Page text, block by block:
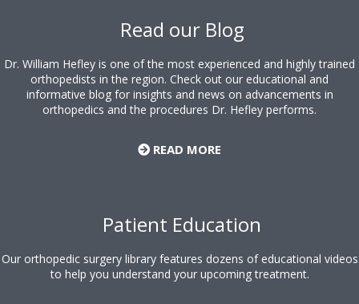
Read our Blog
Dr. William Hefley is one of the most experienced and highly trained
orthopedists in the region. Check out our educational and
informative blog for insights and news on advancements in
orthopedics and the procedures Dr. Hefley performs.
READ MORE
Patient Education
Our orthopedic surgery library features dozens of educational videos
to help you understand your upcoming treatment.